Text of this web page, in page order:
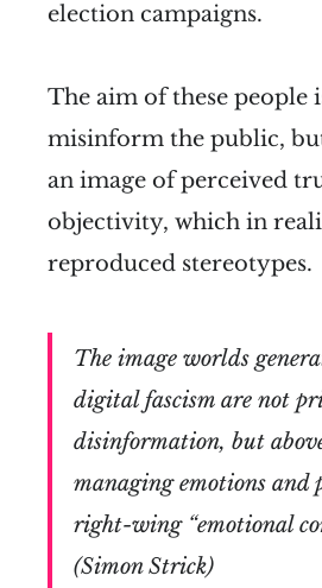
election campaigns.
The aim of these people
misinform the public,
an image of perceived
objectivity, which in
reproduced stereotypes.
The image worlds
digital fascism are not
disinformation, but
managing emotions and
right-wing “emotional
(Simon Strick)